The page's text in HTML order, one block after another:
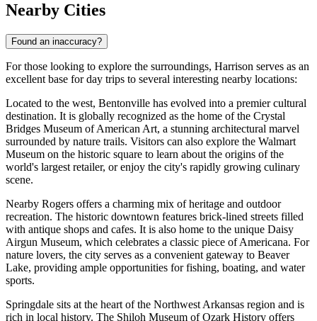
Nearby Cities
Found an inaccuracy?
For those looking to explore the surroundings, Harrison serves as an
excellent base for day trips to several interesting nearby locations:
Located to the west, Bentonville has evolved into a premier cultural
destination. It is globally recognized as the home of the Crystal
Bridges Museum of American Art, a stunning architectural marvel
surrounded by nature trails. Visitors can also explore the Walmart
Museum on the historic square to learn about the origins of the
world's largest retailer, or enjoy the city's rapidly growing culinary
scene.
Nearby Rogers offers a charming mix of heritage and outdoor
recreation. The historic downtown features brick-lined streets filled
with antique shops and cafes. It is also home to the unique Daisy
Airgun Museum, which celebrates a classic piece of Americana. For
nature lovers, the city serves as a convenient gateway to Beaver
Lake, providing ample opportunities for fishing, boating, and water
sports.
Springdale sits at the heart of the Northwest Arkansas region and is
rich in local history. The Shiloh Museum of Ozark History offers